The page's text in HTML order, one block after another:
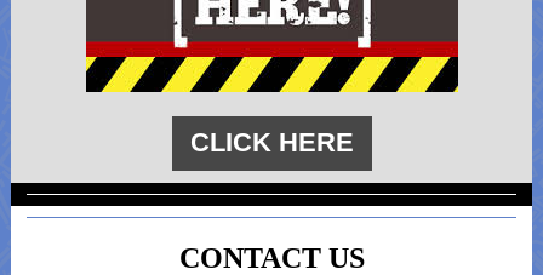
CLICK HERE
CONTACT US